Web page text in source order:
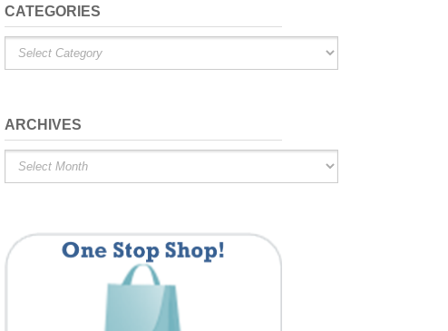
CATEGORIES
Categories
ARCHIVES
Archives